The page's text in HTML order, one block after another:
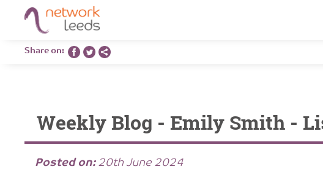
Share on:
Weekly Blog - Emily Smith -
Posted on:20th June 2024